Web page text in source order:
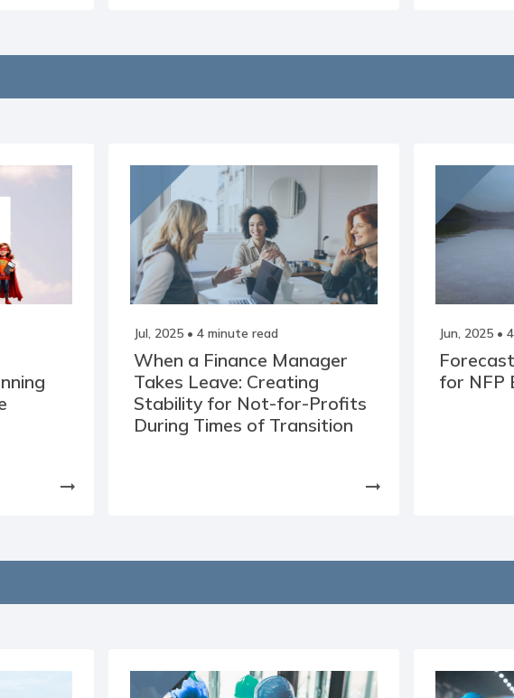
arrow_right_alt
Jul, 2025• 4 minute read
When a Finance Manager
Takes Leave: Creating
Stability for Not-for-Profits
During Times of Transition
arrow_right_alt
Jun, 2025 •
for NFP